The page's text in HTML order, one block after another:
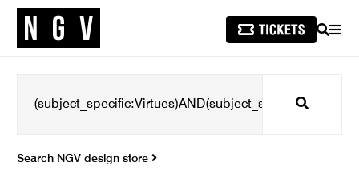
SEARCH
Search
Search NGV design store